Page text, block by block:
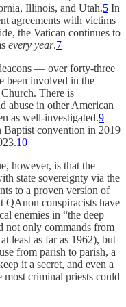
Illinois, and Utah.5 In
agreements with victims
the Vatican continues to
every year.7
— over forty-three
been involved in the
There is
abuse in other American
as well-investigated.9
Baptist convention in 2019
10
however, is that the
state sovereignty via the
to a proven version of
QAnon conspiracists have
enemies in “the deep
not only commands from
least as far as 1962), but
from parish to parish, a
it a secret, and even a
most criminal priests could